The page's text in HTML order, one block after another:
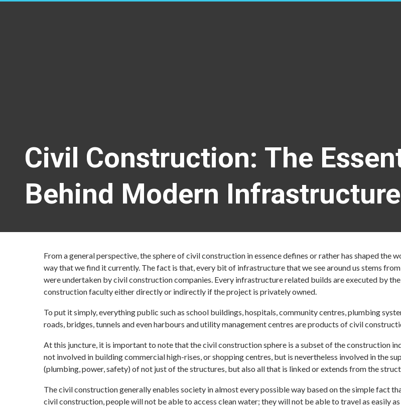
Civil Construction: The
Behind Modern Infrastructure
From a general perspective, the sphere of civil construction in essence defines or rather has shaped the
way that we find it currently. The fact is that, every bit of infrastructure that we see around us stems
were undertaken by civil construction companies. Every infrastructure related builds are executed by
construction faculty either directly or indirectly if the project is privately owned.
To put it simply, everything public such as school buildings, hospitals, community centres, plumbing
roads, bridges, tunnels and even harbours and utility management centres are products of civil
At this juncture, it is important to note that the civil construction sphere is a subset of the construction
not involved in building commercial high-rises, or shopping centres, but is nevertheless involved in the
(plumbing, power, safety) of not just of the structures, but also all that is linked or extends from the
The civil construction generally enables society in almost every possible way based on the simple fact
civil construction, people will not be able to access clean water; they will not be able to travel as easily